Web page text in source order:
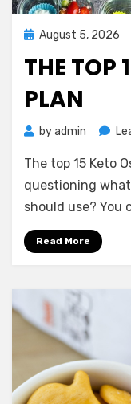
Posted
August 5, 2026
THE TOP
PLAN
byadmin
The top 15 Keto
questioning
should use? You
Read More